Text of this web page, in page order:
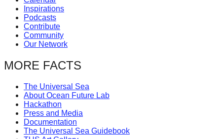
Inspirations
Podcasts
Contribute
Community
Our Network
MORE FACTS
The Universal Sea
About Ocean Future Lab
Hackathon
Press and Media
Documentation
The Universal Sea Guidebook